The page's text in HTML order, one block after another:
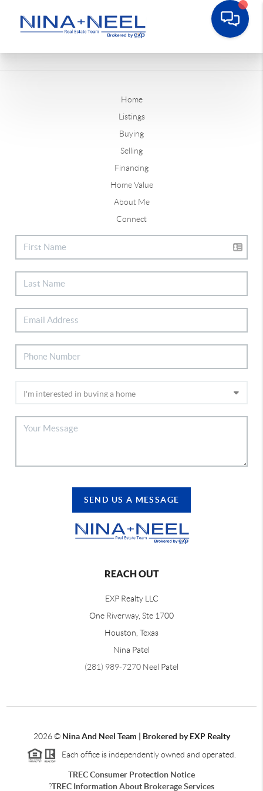
Home
Listings
Buying
Selling
Financing
Home Value
About Me
Connect
SEND US A MESSAGE
REACH OUT
EXP Realty LLC
One Riverway, Ste 1700
Houston, Texas
Nina Patel
(281) 989-7270 Neel Patel
2026© Nina And Neel Team | Brokered by EXP Realty
Each office is independently owned and operated.
TREC Consumer Protection Notice
?TREC Information About Brokerage Services